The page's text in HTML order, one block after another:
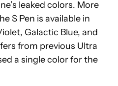
leaked colors. More
S Pen is available in
Galactic Blue, and
from previous Ultra
a single color for the